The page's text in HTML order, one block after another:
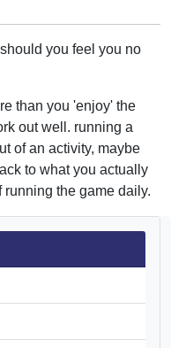
you feel you no
than you 'enjoy' the
out well. running a
of an activity, maybe
to what you actually
the game daily.